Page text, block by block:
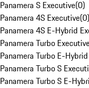
Panamera S Executive(0)
Panamera 4S Executive(0)
Panamera 4S E-Hybrid
Panamera Turbo
Panamera Turbo E-
Panamera Turbo S
Panamera Turbo S E-